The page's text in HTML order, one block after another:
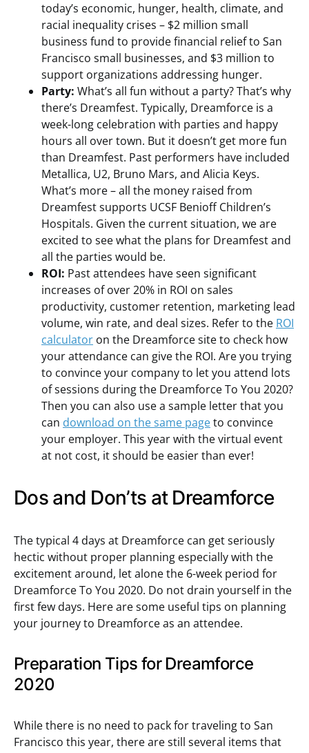
today’s economic, hunger, health, climate, and
racial inequality crises – $2 million small
business fund to provide financial relief to San
Francisco small businesses, and $3 million to
support organizations addressing hunger.
Party: What’s all fun without a party? That’s why
there’s Dreamfest. Typically, Dreamforce is a
week-long celebration with parties and happy
hours all over town. But it doesn’t get more fun
than Dreamfest. Past performers have included
Metallica, U2, Bruno Mars, and Alicia Keys.
What’s more – all the money raised from
Dreamfest supports UCSF Benioff Children’s
Hospitals. Given the current situation, we are
excited to see what the plans for Dreamfest and
all the parties would be.
ROI: Past attendees have seen significant
increases of over 20% in ROI on sales
productivity, customer retention, marketing lead
volume, win rate, and deal sizes. Refer to the ROI
calculator on the Dreamforce site to check how
your attendance can give the ROI. Are you trying
to convince your company to let you attend lots
of sessions during the Dreamforce To You 2020?
Then you can also use a sample letter that you
can download on the same pageto convince
your employer. This year with the virtual event
at not cost, it should be easier than ever!
Dos and Don’ts at Dreamforce
The typical 4 days at Dreamforce can get seriously
hectic without proper planning especially with the
excitement around, let alone the 6-week period for
Dreamforce To You 2020. Do not drain yourself in the
first few days. Here are some useful tips on planning
your journey to Dreamforce as an attendee.
Preparation Tips for Dreamforce
2020
While there is no need to pack for traveling to San
Francisco this year, there are still several items that